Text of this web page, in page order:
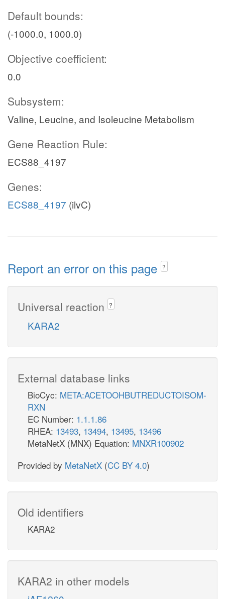
Default bounds:
(-1000.0, 1000.0)
Objective coefficient:
0.0
Subsystem:
Valine, Leucine, and Isoleucine Metabolism
Gene Reaction Rule:
ECS88_4197
Genes:
ECS88_4197 (ilvC)
Report an error on this page ?
Universal reaction ?
KARA2
External database links
BioCyc: META:ACETOOHBUTREDUCTOISOM-
RXN
EC Number: 1.1.1.86
RHEA: 13493, 13494, 13495, 13496
MetaNetX (MNX) Equation: MNXR100902
Provided by MetaNetX (CC BY 4.0)
Old identifiers
KARA2
KARA2 in other models